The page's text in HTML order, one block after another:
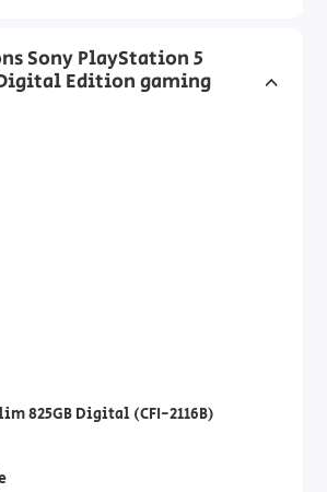
Sony PlayStation 5
Edition gaming
825GB Digital (CFI-2116B)